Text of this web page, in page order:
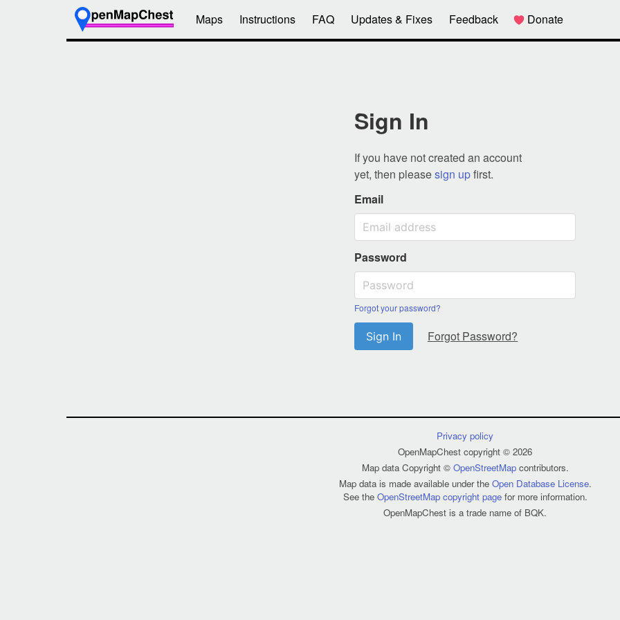
Maps Instructions FAQ Updates & Fixes Feedback Donate
Sign In
If you have not created an account
yet, then pleasesign upfirst.
Email
Password
Forgot your password?
Sign In Forgot Password?
Privacy policy
OpenMapChest copyright © 2026
Map data Copyright © OpenStreetMapcontributors.
Map data is made available under the Open Database License.
See the OpenStreetMap copyright pagefor more information.
OpenMapChest is a trade name of BQK.